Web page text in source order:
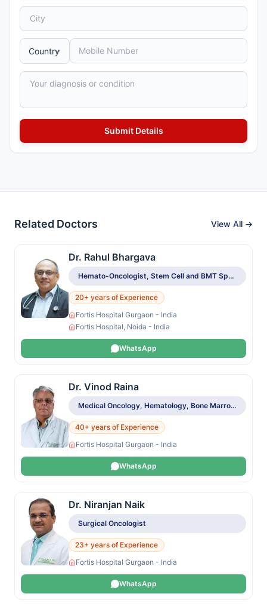
Related Doctors View All →
Dr. Rahul Bhargava
Hemato-Oncologist, Stem Cell and BMT Specialist
20+ years of Experience
Fortis Hospital Gurgaon - India
Fortis Hospital, Noida - India
WhatsApp
Dr. Vinod Raina
Medical Oncology, Hematology, Bone Marrow & Stem Cell Transplant
40+ years of Experience
Fortis Hospital Gurgaon - India
WhatsApp
Dr. Niranjan Naik
Surgical Oncologist
23+ years of Experience
Fortis Hospital Gurgaon - India
WhatsApp